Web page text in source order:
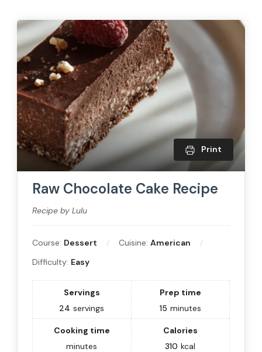
Print
Raw Chocolate Cake Recipe
Recipe by Lulu
Course: Dessert Cuisine: American
Difficulty: Easy
Servings
24 servings
Prep time
15 minutes
Cooking time
minutes
Calories
310 kcal